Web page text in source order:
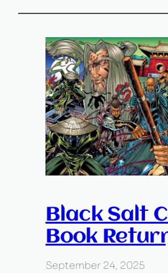
Black Salt
Book
September 24, 2025